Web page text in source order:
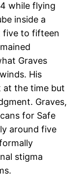
while flying
inside a
five to fifteen
Graves
His
at the time but
Graves,
for Safe
around five
stigma